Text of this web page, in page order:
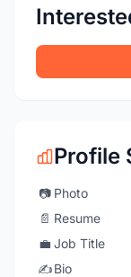
Profile
📷 Photo
📄 Resume
💼 Job Title
✍️Bio